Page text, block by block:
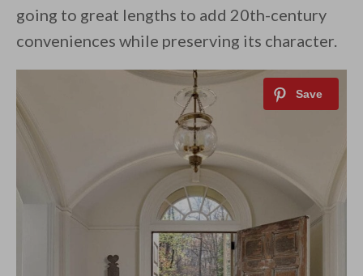
going to great lengths to add 20th-century
conveniences while preserving its character.